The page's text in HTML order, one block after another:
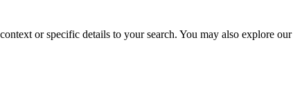
or specific details to your search. You may also explore our